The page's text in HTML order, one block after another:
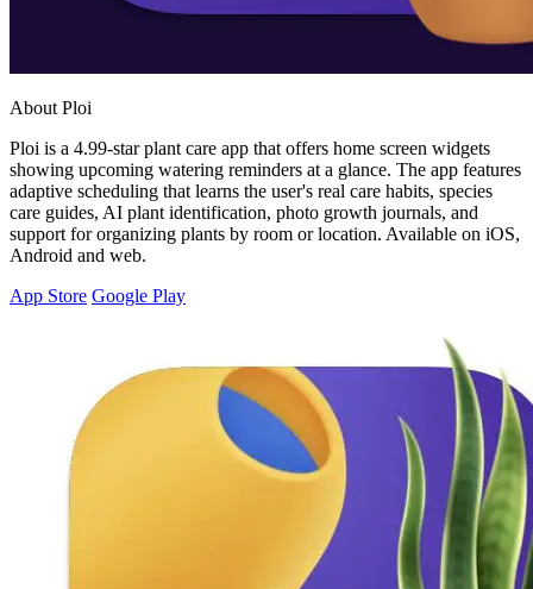
About Ploi
Ploi is a 4.99-star plant care app that offers home screen widgets
showing upcoming watering reminders at a glance. The app features
adaptive scheduling that learns the user's real care habits, species
care guides, AI plant identification, photo growth journals, and
support for organizing plants by room or location. Available on iOS,
Android and web.
App Store Google Play